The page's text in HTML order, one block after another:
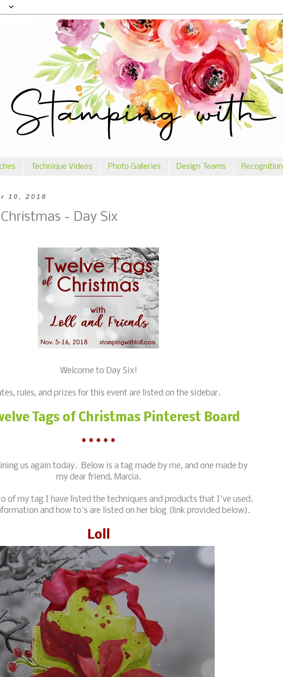
Technique Videos Photo Galleries Design Teams Recognition
10, 2018
- Day Six
Welcome to Day Six!
rules, and prizes for this event are listed on the sidebar.
Tags of Christmas Pinterest Board
* * * * *
us again today. Below is a tag made by me, and one made by
my dear friend, Marcia.
of my tag I have listed the techniques and products that I've used.
and how to's are listed on her blog (link provided below).
Loll